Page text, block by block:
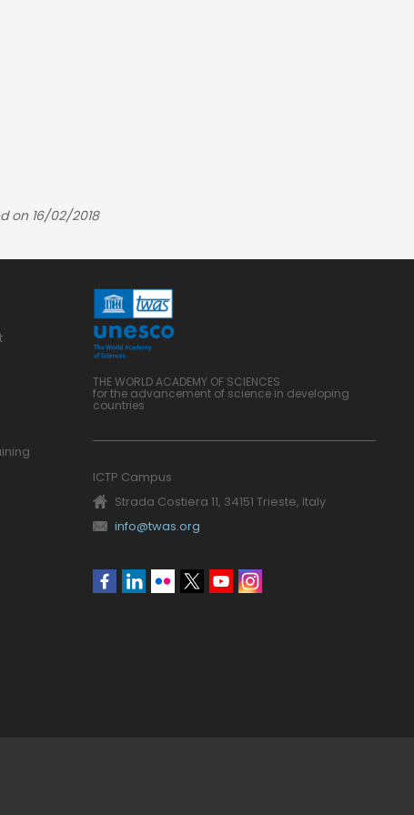
on 16/02/2018
THE WORLD ACADEMY OF SCIENCES
for the advancement of science in developing
countries
ICTP Campus
Strada Costiera 11, 34151 Trieste, Italy
info@twas.org
Social